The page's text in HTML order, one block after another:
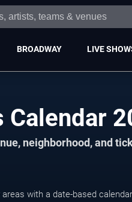
BROADWAY LIVE
Calendar
neighborhood, and
with a date-based